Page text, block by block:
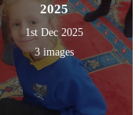
2025
1st Dec 2025
3 images